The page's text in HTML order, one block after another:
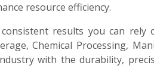
resource efficiency.
results you can rely
Chemical Processing,
with the durability,